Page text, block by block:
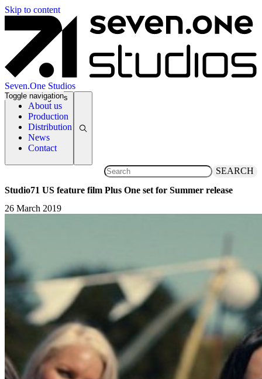
Skip to content
Seven.One Studios
About us
Production
Distribution
News
Contact
Toggle navigation
News Categories
SEARCH
Studio71 US feature film Plus One set for Summer release
26 March 2019